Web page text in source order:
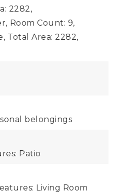
2282,
Room Count: 9,
Total Area: 2282,
belongings
Patio
Living Room